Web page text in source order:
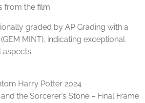
from the film.
graded by AP Grading with a
MINT), indicating exceptional
aspects.
Harry Potter 2024
the Sorcerer’s Stone – Final Frame